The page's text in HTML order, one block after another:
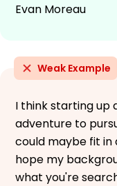
Evan Moreau
Weak Example
I think starting up
adventure to
could maybe fit in
hope my
what you're